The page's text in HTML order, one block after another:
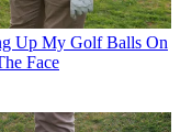
Up My Golf Balls On
Face